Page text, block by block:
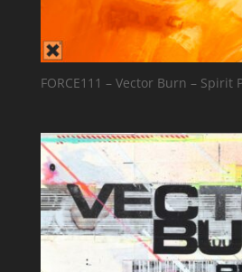
FORCE111 – Vector Burn – Spirit